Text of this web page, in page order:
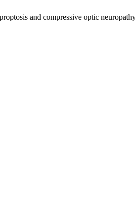
and compressive optic